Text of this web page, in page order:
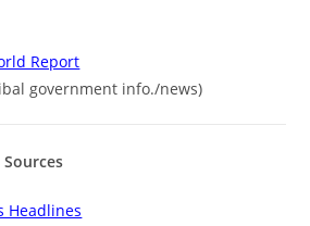
Report
government info./news)
Headlines